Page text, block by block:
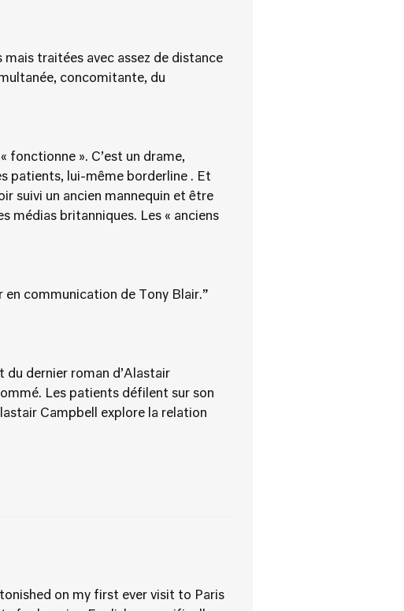
traitées avec assez de distance
concomitante, du
fonctionne ». C’est un drame,
patients, lui-même borderline . Et
suivi un ancien mannequin et être
médias britanniques. Les « anciens
en communication de Tony Blair.”
du dernier roman d’Alastair
Les patients défilent sur son
Campbell explore la relation
on my first ever visit to Paris